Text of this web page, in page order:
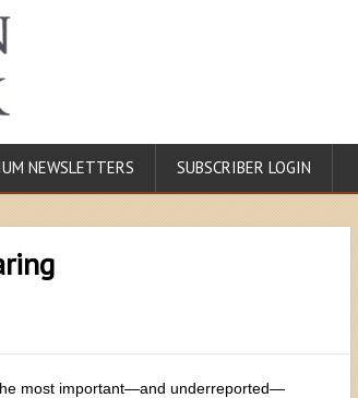
NEWSLETTERS SUBSCRIBER LOGIN
most important—and underreported—